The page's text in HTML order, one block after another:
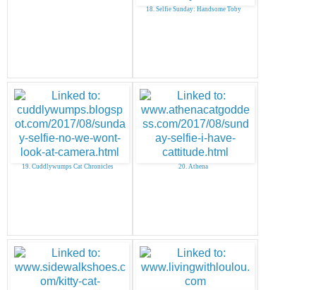
18. Selfie Sunday: Handsome Toby
19. Cuddlywumps Cat Chronicles 20. Athena